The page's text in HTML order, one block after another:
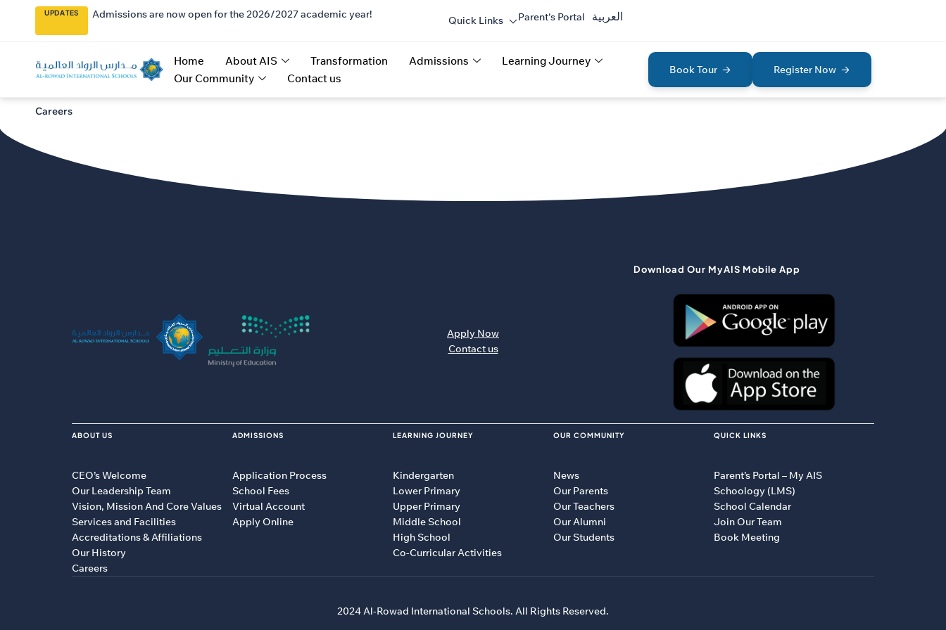
UPDATES Admissions are now open for the 2026/2027 academic year! Quick Links Parent's Portal العربية
Home About AIS Transformation Admissions
Learning Journey
Our Community
Contact us
Book Tour Register Now
Careers
Apply Now
Contact us
Download Our MyAIS Mobile App
ABOUT US
CEO’s Welcome
Our Leadership Team
Vision, Mission And Core Values
Services and Facilities
Accreditations & Affiliations
Our History
Careers
ADMISSIONS
Application Process
School Fees
Virtual Account
Apply Online
LEARNING JOURNEY
Kindergarten
Lower Primary
Upper Primary
Middle School
High School
Co-Curricular Activities
OUR COMMUNITY
News
Our Parents
Our Teachers
Our Alumni
Our Students
QUICK LINKS
Parent’s Portal – My AIS
Schoology (LMS)
School Calendar
Join Our Team
Book Meeting
2024 Al-Rowad International Schools. All Rights Reserved.